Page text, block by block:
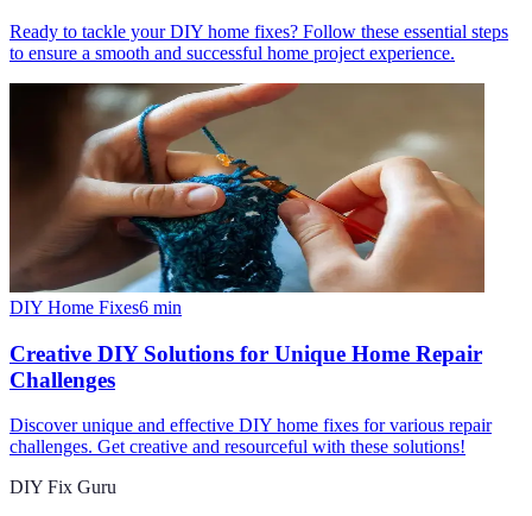
Ready to tackle your DIY home fixes? Follow these essential steps
to ensure a smooth and successful home project experience.
DIY Home Fixes6 min
Creative DIY Solutions for Unique Home Repair
Challenges
Discover unique and effective DIY home fixes for various repair
challenges. Get creative and resourceful with these solutions!
DIY Fix Guru